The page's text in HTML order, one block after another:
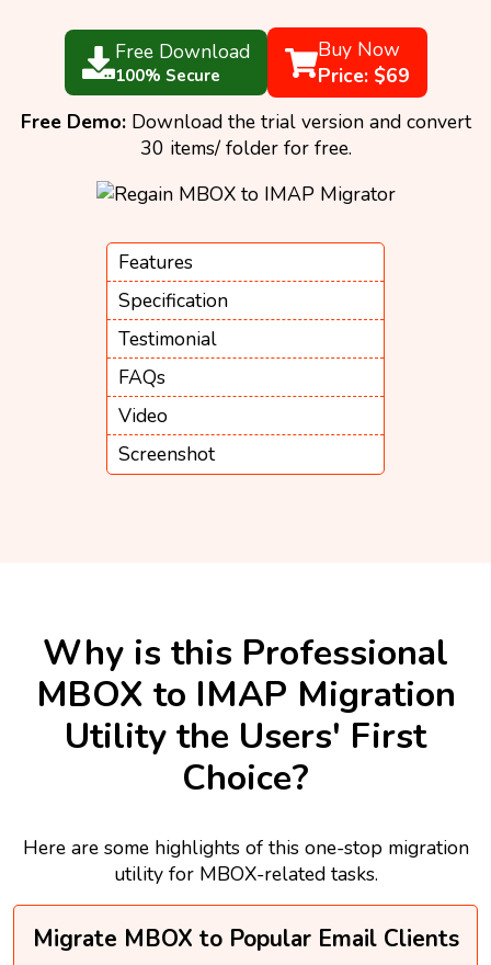
Features
Specification
Testimonial
FAQs
Video
Screenshot
Free Download
100% Secure
Buy Now
Price: $69
Free Demo: Download the trial version and convert
30 items/ folder for free.
Why is this Professional
MBOX to IMAP Migration
Utility the Users' First
Choice?
Here are some highlights of this one-stop migration
utility for MBOX-related tasks.
Migrate MBOX to Popular Email Clients